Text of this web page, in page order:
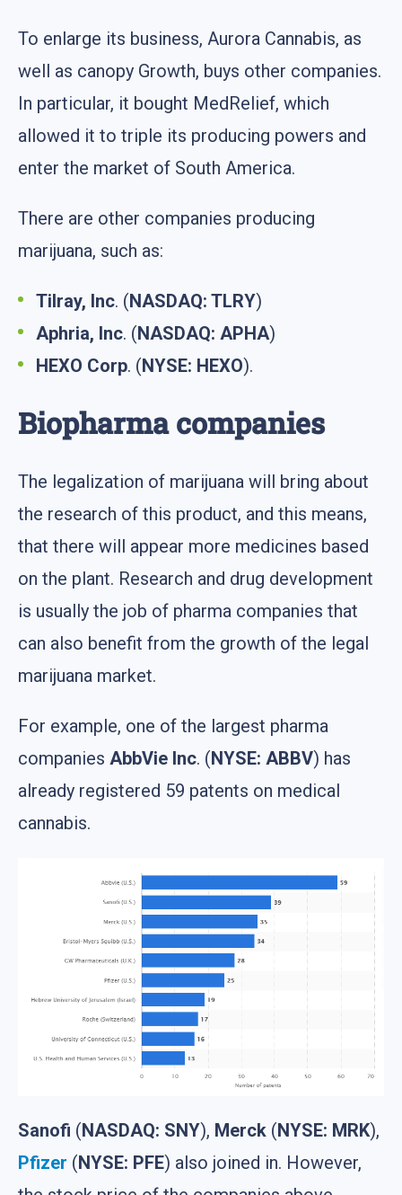
To enlarge its business, Aurora Cannabis, as
well as canopy Growth, buys other companies.
In particular, it bought MedRelief, which
allowed it to triple its producing powers and
enter the market of South America.
There are other companies producing
marijuana, such as:
Tilray, Inc. (NASDAQ: TLRY)
Aphria, Inc. (NASDAQ: APHA)
HEXO Corp. (NYSE: HEXO).
Biopharma companies
The legalization of marijuana will bring about
the research of this product, and this means,
that there will appear more medicines based
on the plant. Research and drug development
is usually the job of pharma companies that
can also benefit from the growth of the legal
marijuana market.
For example, one of the largest pharma
companies AbbVie Inc. (NYSE: ABBV) has
already registered 59 patents on medical
cannabis.
Sanofi (NASDAQ: SNY), Merck (NYSE: MRK),
Pfizer (NYSE: PFE) also joined in. However,